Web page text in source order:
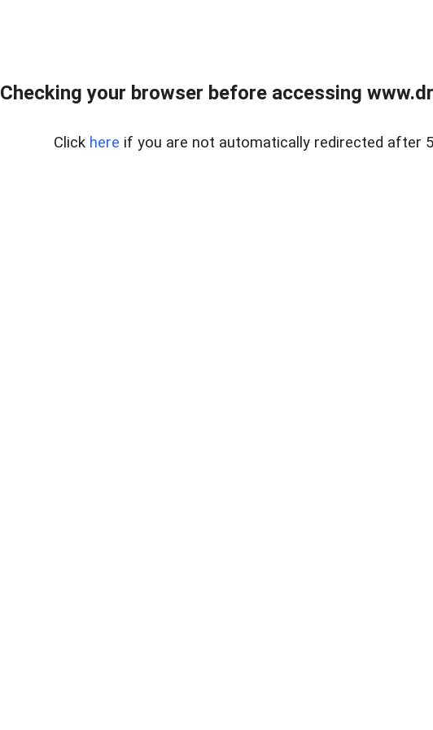
Checking your browser before accessing
Click here if you are not automatically redirected after